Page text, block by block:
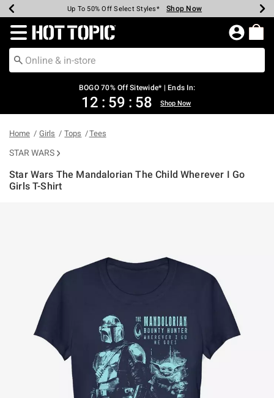
Earn Hot Cash Every $40 Spent* Shop Now
Up To 50% Off Select Styles* Shop Now
Up To 40% Off Backpacks* Shop Now
Up To 60% Off Clearance* Shop Now
Free Pickup In-Store* Shop Now
Free Shipping Over $75* Shop Now
Redirect to Hot Topic Home Page
BOGO 70% Off Sitewide* | Ends In:
12 : 59 : 58 Shop Now
Home Girls Tops Tees
STAR WARS
Star Wars The Mandalorian The Child Wherever I Go
Girls T-Shirt